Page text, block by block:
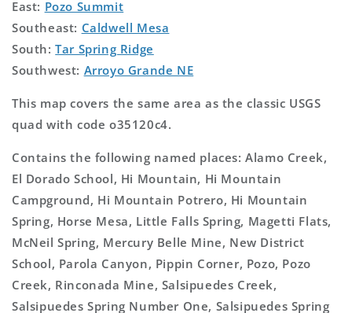
East: Pozo Summit
Southeast: Caldwell Mesa
South:Tar Spring Ridge
Southwest: Arroyo Grande NE
This map covers the same area as the classic USGS
quad with code o35120c4.
Contains the following named places: Alamo Creek,
El Dorado School, Hi Mountain, Hi Mountain
Campground, Hi Mountain Potrero, Hi Mountain
Spring, Horse Mesa, Little Falls Spring, Magetti Flats,
McNeil Spring, Mercury Belle Mine, New District
School, Parola Canyon, Pippin Corner, Pozo, Pozo
Creek, Rinconada Mine, Salsipuedes Creek,
Salsipuedes Spring Number One, Salsipuedes Spring